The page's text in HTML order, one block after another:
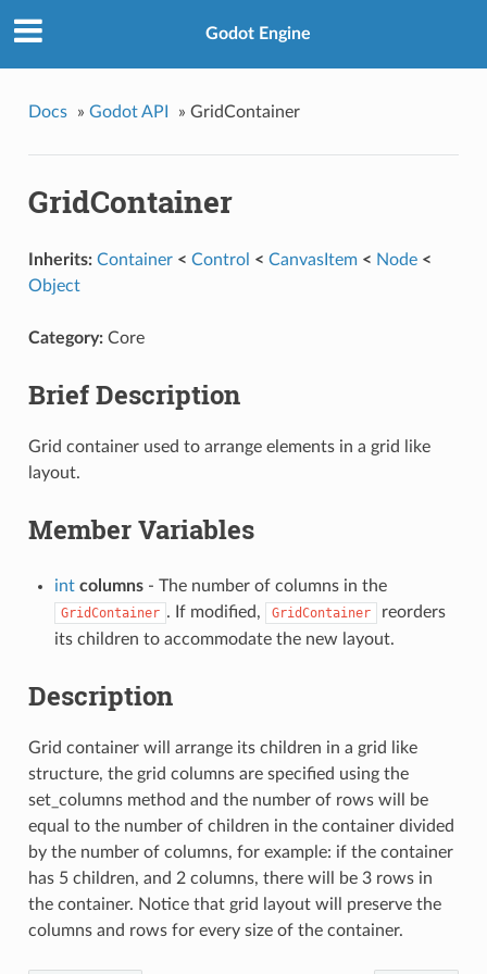
Godot Engine
Docs » Godot API » GridContainer
GridContainer
Inherits: Container < Control < CanvasItem < Node <
Object
Category:Core
Brief Description
Grid container used to arrange elements in a grid like
layout.
Member Variables
int columns- The number of columns in the
GridContainer . If modified, GridContainer
reorders
its children to accommodate the new layout.
Description
Grid container will arrange its children in a grid like
structure, the grid columns are specified using the
set_columnsmethod and the number of rows will be
equal to the number of children in the container divided
by the number of columns, for example: if the container
has 5 children, and 2 columns, there will be 3 rows in
the container. Notice that grid layout will preserve the
columns and rows for every size of the container.